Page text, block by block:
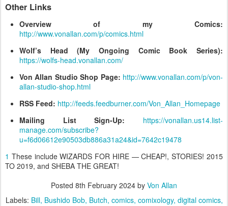
Other Links
Overview of my Comics:
http://www.vonallan.com/p/comics.html
Wolf’s Head (My Ongoing Comic Book Series):
https://wolfs-head.vonallan.com/
Von Allan Studio Shop Page: http://www.vonallan.com/p/von-
allan-studio-shop.html
RSS Feed: http://feeds.feedburner.com/Von_Allan_Homepage
Mailing List Sign-Up:
https://vonallan.us14.list-
manage.com/subscribe?
u=f6d06612e90503db886a31a24&id=7642c19478
1 These include WIZARDS FOR HIRE — CHEAP!, STORIES! 2015
TO 2019, and SHEBA THE GREAT!
Posted 8th February 2024 by Von Allan
Labels: Bill Bushido Bob Butch comics comixology digital comics